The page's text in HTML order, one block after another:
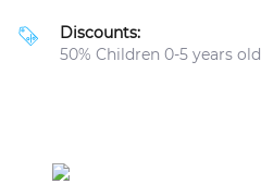
Discounts:
50% Children 0-5 years old